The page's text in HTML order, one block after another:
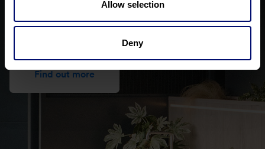
Allow selection
Deny
Get to know HBD better
Find out more